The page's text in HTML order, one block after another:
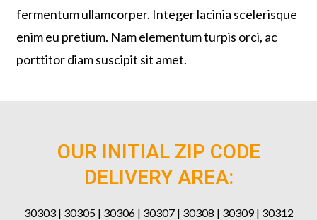
fermentum ullamcorper. Integer lacinia scelerisque
enim eu pretium. Nam elementum turpis orci, ac
porttitor diam suscipit sit amet.
OUR INITIAL ZIP CODE
DELIVERY AREA:
30303 | 30305 | 30306 | 30307 | 30308 | 30309 | 30312